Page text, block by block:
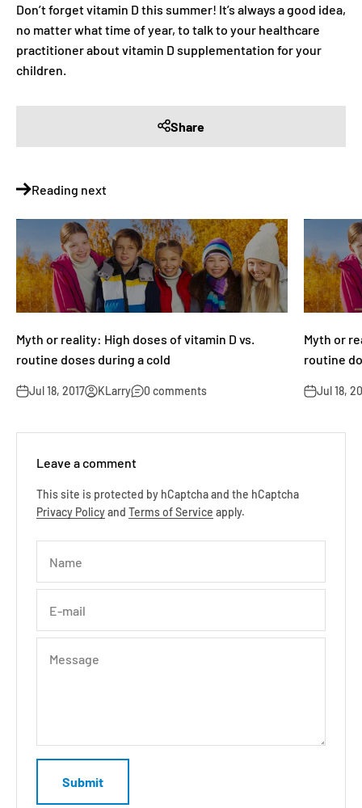
Don’t forget vitamin D this summer! It’s always a good idea,
no matter what time of year, to talk to your healthcare
practitioner about vitamin D supplementation for your
children.
Share
Reading next
Myth or reality: High doses of vitamin D vs.
routine doses during a cold
Jul 18, 2017 KLarry 0 comments
Myth or
routine
Jul 18,
Leave a comment
This site is protected by hCaptcha and the hCaptcha
Privacy Policyand Terms of Service apply.
Name
E-mail
Message
Submit